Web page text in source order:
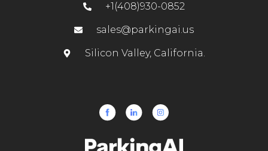
+1(408)930-0852
sales@parkingai.us
Silicon Valley, California.